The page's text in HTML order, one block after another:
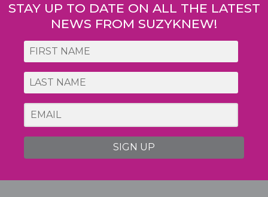
STAY UP TO DATE ON ALL THE LATEST
NEWS FROM SUZYKNEW!
SIGN UP